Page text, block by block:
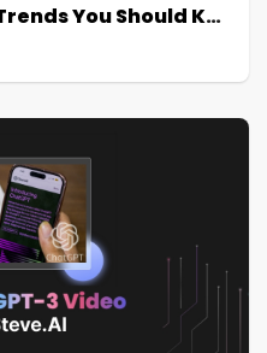
8 Content Marketing Trends You Should Know in 2023